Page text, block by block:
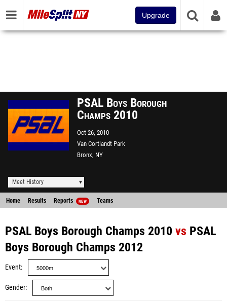
Upgrade
PSAL Boys Borough
Champs 2010
Oct 26, 2010
Van Cortlandt Park
Bronx, NY
Meet History
Home Results Reports NEW Teams
PSAL Boys Borough Champs 2010 vs PSAL
Boys Borough Champs 2012
Event
Gender